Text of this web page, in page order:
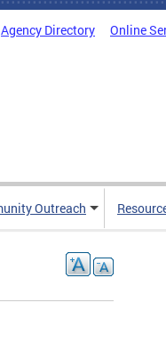
Agency Directory Online
Outreach